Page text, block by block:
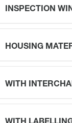
INSPECTION
HOUSING
WITH